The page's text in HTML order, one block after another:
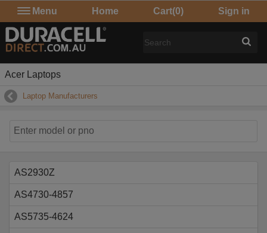
Menu Home Cart(0) Sign in
Acer Laptops
Laptop Manufacturers
AS2930Z
AS4730-4857
AS5735-4624